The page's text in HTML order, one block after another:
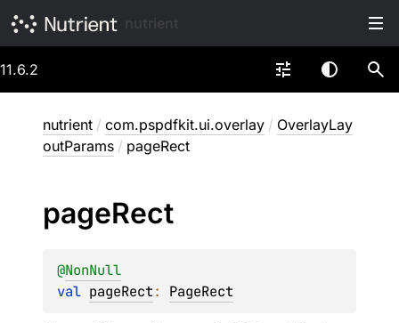
11.6.2
nutrient / com.pspdfkit.ui.overlay / OverlayLay
outParams / pageRect
pageRect
@NonNull
val pageRect: PageRect